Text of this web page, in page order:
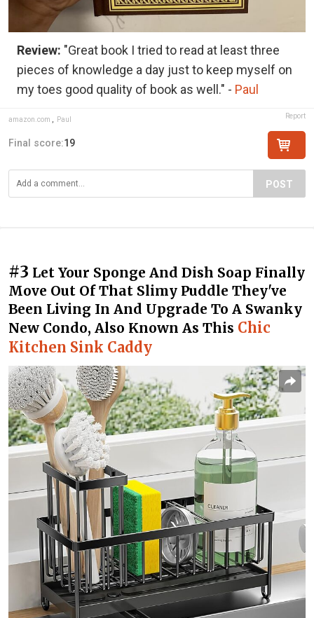
Review: "Great book I tried to read at least three
pieces of knowledge a day just to keep myself on
my toes good quality of book as well." - Paul
amazon.com Paul Report
Final score:19
POST
#3 Let Your Sponge And Dish Soap Finally
Move Out Of That Slimy Puddle They've
Been Living In And Upgrade To A Swanky
New Condo, Also Known As This Chic
Kitchen Sink Caddy